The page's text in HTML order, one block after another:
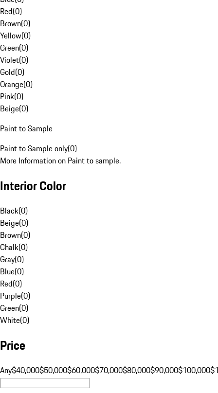
Red(0)
Brown(0)
Yellow(0)
Green(0)
Violet(0)
Gold(0)
Orange(0)
Pink(0)
Beige(0)
Paint to Sample
Paint to Sample only(0)
More Information on Paint to sample.
Interior Color
Black(0)
Beige(0)
Brown(0)
Chalk(0)
Gray(0)
Blue(0)
Red(0)
Purple(0)
Green(0)
White(0)
Price
Any$40,000$50,000$60,000$70,000$80,000$90,000$100,000